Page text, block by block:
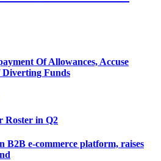
Of Allowances, Accuse
Funds
Roster in Q2
e-commerce platform, raises